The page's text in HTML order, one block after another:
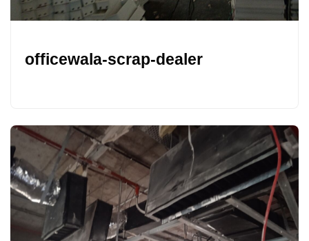
officewala-scrap-dealer